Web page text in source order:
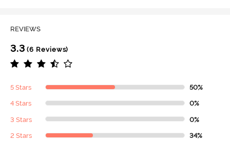
REVIEWS
3.3 (6 Reviews)
5 Stars 50%
4 Stars 0%
3 Stars 0%
2 Stars 34%